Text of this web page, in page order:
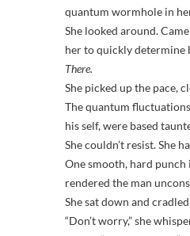
quantum wormhole in
She looked around.
her to quickly determine
There.
She picked up the pace,
The quantum
his self, were based
She couldn’t resist. She
One smooth, hard punch
rendered the man
She sat down and
“Don’t worry,” she